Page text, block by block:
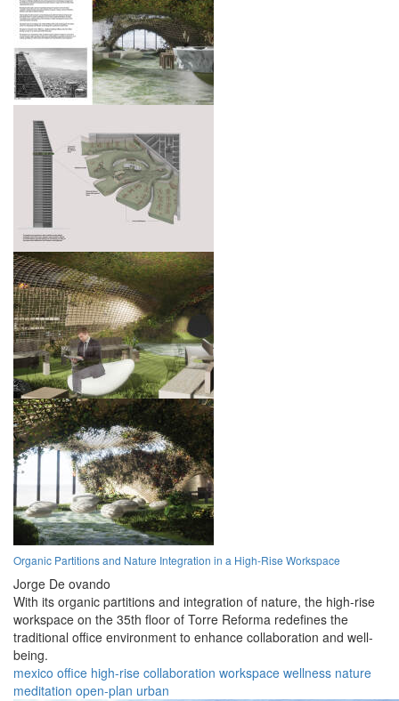
Organic Partitions and Nature Integration in a High-Rise Workspace
Jorge De ovando
With its organic partitions and integration of nature, the high-rise
workspace on the 35th floor of Torre Reforma redefines the
traditional office environment to enhance collaboration and well-
being.
mexico office high-rise collaboration workspace wellness nature
meditation open-plan urban